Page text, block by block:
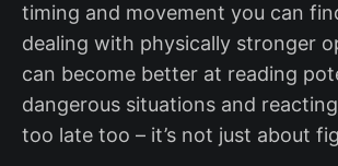
timing and movement you can
dealing with physically stronger
can become better at reading
dangerous situations and
too late too – it’s not just about